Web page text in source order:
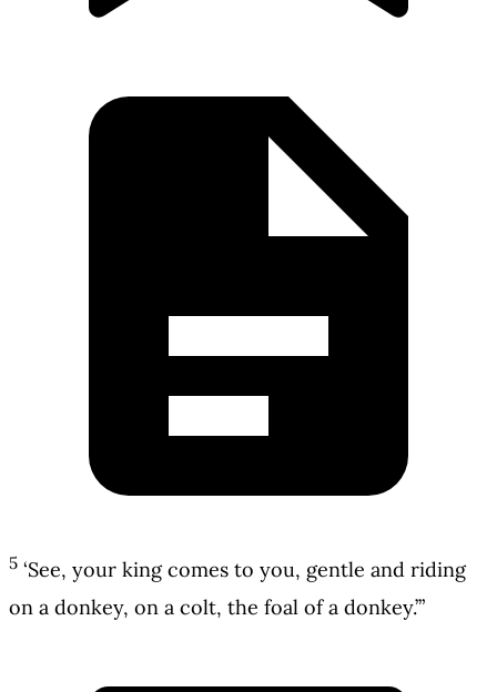
5 ‘See, your king comes to you, gentle and riding
on a donkey, on a colt, the foal of a donkey.’”